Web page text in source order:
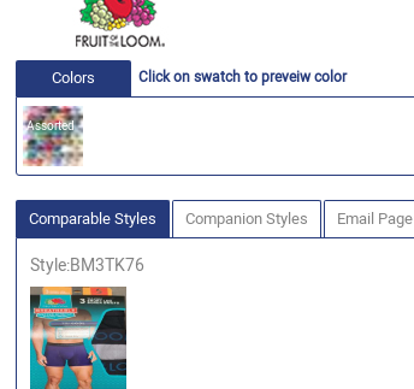
Colors Click on swatch to preveiw color
Assorted
Comparable Styles Companion Styles Email Page
Style:BM3TK76